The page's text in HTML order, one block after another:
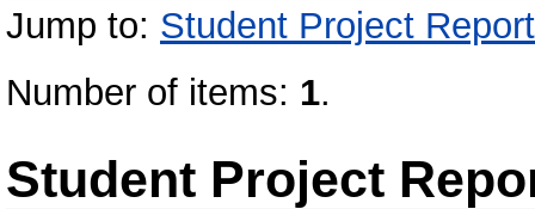
Jump to: Student Project Report
Number of items: 1.
Student Project